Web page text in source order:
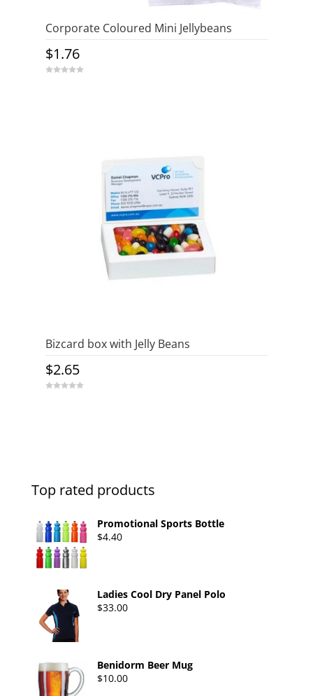
Corporate Coloured Mini Jellybeans
$1.76
Bizcard box with Jelly Beans
$2.65
Top rated products
Promotional Sports Bottle
$4.40
Ladies Cool Dry Panel Polo
$33.00
Benidorm Beer Mug
$10.00